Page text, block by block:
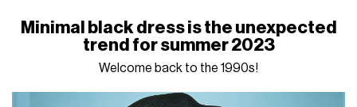
Minimal black dress is the unexpected
trend for summer 2023
Welcome back to the 1990s!